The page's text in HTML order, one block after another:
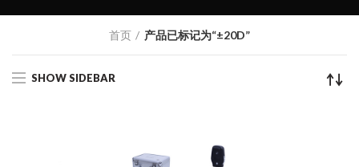
首页 产品已标记为“±20D”
SHOW SIDEBAR